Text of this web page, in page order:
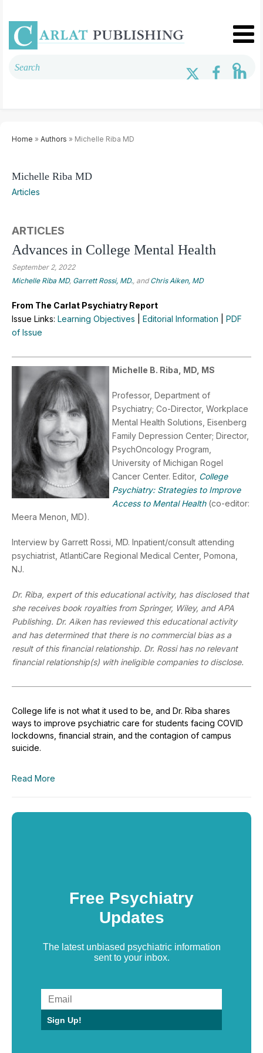
Home » Authors » Michelle Riba MD
Michelle Riba MD
Articles
ARTICLES
Advances in College Mental Health
September 2, 2022
Michelle Riba MD, Garrett Rossi, MD. , andChris Aiken, MD
From The Carlat Psychiatry Report
Issue Links: Learning Objectives Editorial Information
PDF
of Issue
Michelle B. Riba, MD, MS
Professor, Department of
Psychiatry; Co-Director, Workplace
Mental Health Solutions, Eisenberg
Family Depression Center; Director,
PsychOncology Program,
University of Michigan Rogel
Cancer Center. Editor, College
Psychiatry: Strategies to Improve
Access to Mental Health(co-editor:
Meera Menon, MD).
Interview by Garrett Rossi, MD. Inpatient/consult attending
psychiatrist, AtlantiCare Regional Medical Center, Pomona,
NJ.
Dr. Riba, expert of this educational activity, has disclosed that
she receives book royalties from Springer, Wiley, and APA
Publishing. Dr. Aiken has reviewed this educational activity
and has determined that there is no commercial bias as a
result of this financial relationship. Dr. Rossi has no relevant
financial relationship(s) with ineligible companies to disclose.
College life is not what it used to be, and Dr. Riba shares
ways to improve psychiatric care for students facing COVID
lockdowns, financial strain, and the contagion of campus
suicide.
Read More
Free Psychiatry
Updates
The latest unbiased psychiatric information
sent to your inbox.
Sign Up!